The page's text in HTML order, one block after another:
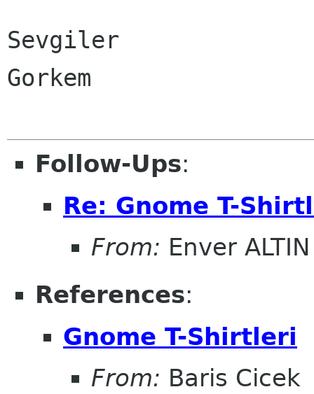
Sevgiler
Gorkem
Follow-Ups:
Re: Gnome T-
From: Enver ALTIN
References:
Gnome T-Shirtleri
From: Baris Cicek